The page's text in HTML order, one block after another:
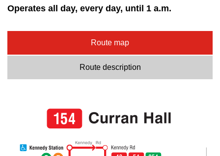
Operates all day, every day, until 1 a.m.
Route map
Route description